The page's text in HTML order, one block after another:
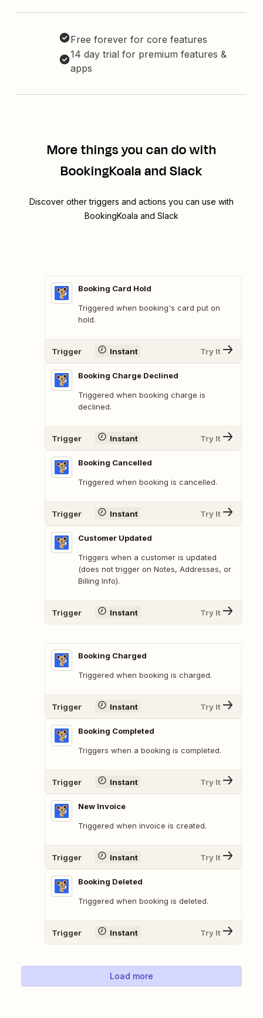
Free forever for core features
14 day trial for premium features &
apps
More things you can do with
BookingKoala and Slack
Discover other triggers and actions you can use with
BookingKoala and Slack
Booking Card Hold
Triggered when booking's card put on
hold.
Trigger Instant Try It
Booking Charge Declined
Triggered when booking charge is
declined.
Trigger Instant Try It
Booking Cancelled
Triggered when booking is cancelled.
Trigger Instant Try It
Customer Updated
Triggers when a customer is updated
(does not trigger on Notes, Addresses, or
Billing Info).
Trigger Instant Try It
Booking Charged
Triggered when booking is charged.
Trigger Instant Try It
Booking Completed
Triggers when a booking is completed.
Trigger Instant Try It
New Invoice
Triggered when invoice is created.
Trigger Instant Try It
Booking Deleted
Triggered when booking is deleted.
Trigger Instant Try It
Load more